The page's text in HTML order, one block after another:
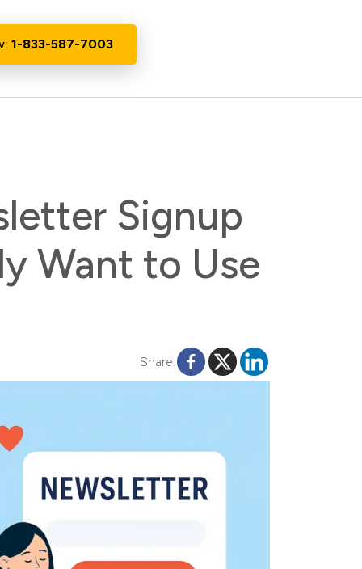
1-833-587-7003
Signup
Want to Use
Share: